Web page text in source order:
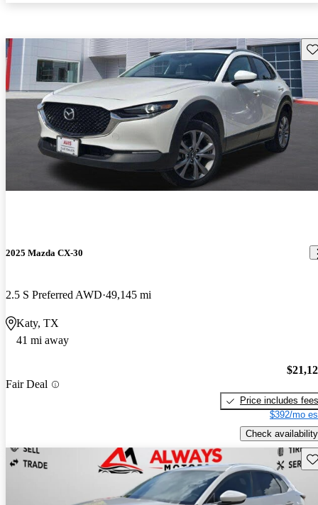
2025 Mazda CX-30
2.5 S Preferred AWD 49,145 mi
Katy, TX
41 mi away
Fair Deal
Price includes fees
$392/mo
Check availability